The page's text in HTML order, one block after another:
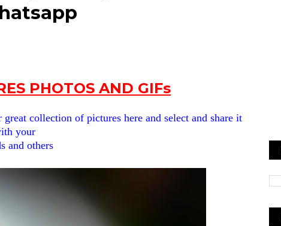
PHOTOS AND GIFs
collection of pictures here and select and share it
your
and others